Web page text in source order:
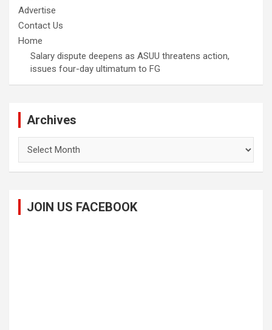
Advertise
Contact Us
Home
Salary dispute deepens as ASUU threatens action,
issues four-day ultimatum to FG
Archives
JOIN US FACEBOOK